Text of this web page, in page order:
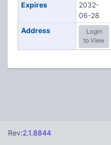
Expires
2032-
06-28
Address
Login
to View
Rev:2.1.8844